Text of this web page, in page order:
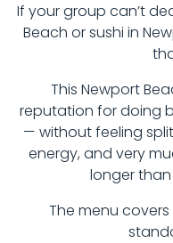
If your group can’t
Beach or sushi in
This Newport
reputation for doing
— without feeling
energy, and very
longer
The menu